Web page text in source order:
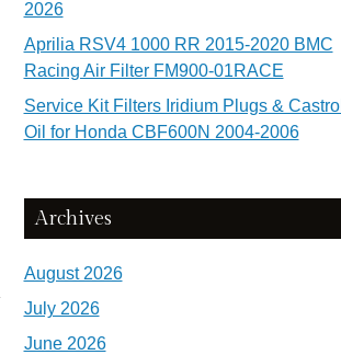
2026
Aprilia RSV4 1000 RR 2015-2020 BMC
Racing Air Filter FM900-01RACE
Service Kit Filters Iridium Plugs & Castrol
Oil for Honda CBF600N 2004-2006
Archives
August 2026
July 2026
June 2026